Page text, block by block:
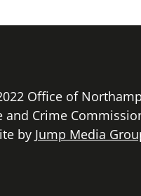
Office of
and Crime
by Jump Media